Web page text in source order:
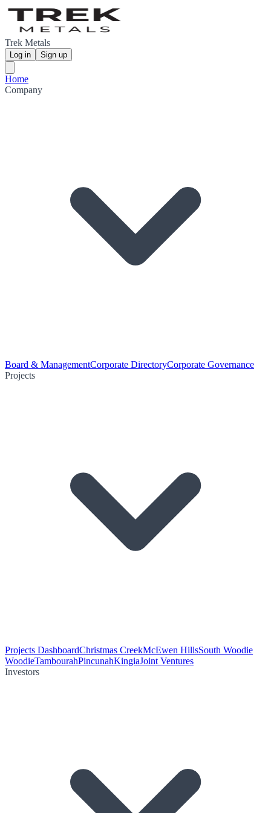
Trek Metals
Log in Sign up
Home
Company
Board & ManagementCorporate DirectoryCorporate Governance
Projects
Projects DashboardChristmas CreekMcEwen HillsSouth Woodie
WoodieTambourahPincunahKingiaJoint Ventures
Investors